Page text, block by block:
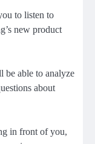
to listen to
new product
be able to analyze
about
in front of you,